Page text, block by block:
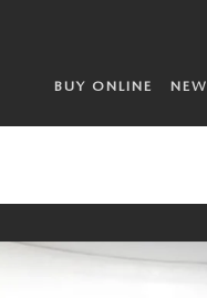
BUY ONLINE NEW